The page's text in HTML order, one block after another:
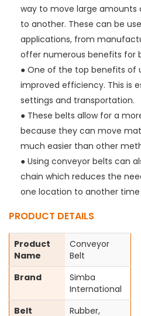
way to move large
to another. These can be
applications, from
offer numerous benefits for
● One of the top benefits of
improved efficiency. This is
settings and transportation.
● These belts allow for a
because they can move
much easier than other
● Using conveyor belts can
chain which reduces the
one location to another
PRODUCT DETAILS
Product
Name
Conveyor
Belt
Brand
Simba
International
Belt
Rubber,